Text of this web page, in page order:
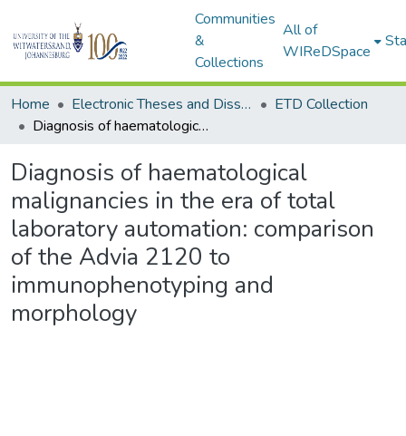
Communities
&
Collections
All of
WIReDSpace
Home Electronic Theses and Dissertations (ETDs) - Items to be moved to 3. Electronic Theses and Dissertations (ETDs).
ETD Collection
Diagnosis of haematological malignancies in the era of total laboratory automation: comparison of the Advia 2120 to immunophenotyping and morphology
Diagnosis of haematological
malignancies in the era of total
laboratory automation: comparison
of the Advia 2120 to
immunophenotyping and
morphology